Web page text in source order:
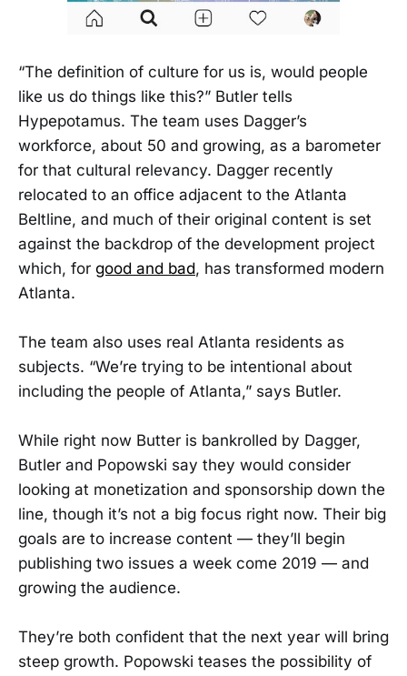
“The definition of culture for us is, would people
like us do things like this?” Butler tells
Hypepotamus. The team uses Dagger’s
workforce, about 50 and growing, as a barometer
for that cultural relevancy. Dagger recently
relocated to an office adjacent to the Atlanta
Beltline, and much of their original content is set
against the backdrop of the development project
which, for good and bad, has transformed modern
Atlanta.
The team also uses real Atlanta residents as
subjects. “We’re trying to be intentional about
including the people of Atlanta,” says Butler.
While right now Butter is bankrolled by Dagger,
Butler and Popowski say they would consider
looking at monetization and sponsorship down the
line, though it’s not a big focus right now. Their big
goals are to increase content — they’ll begin
publishing two issues a week come 2019 — and
growing the audience.
They’re both confident that the next year will bring
steep growth. Popowski teases the possibility of